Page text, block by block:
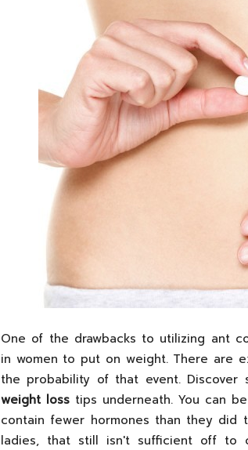
One of the drawbacks to utilizing ant
in women to put on weight. There are
the probability of that event.
weight losstips underneath. You can
contain fewer hormones than they did
ladies, that still isn't sufficient off to